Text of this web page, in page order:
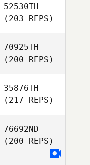
52530TH
(203 REPS)
70925TH
(200 REPS)
35876TH
(217 REPS)
76692ND
(200 REPS)